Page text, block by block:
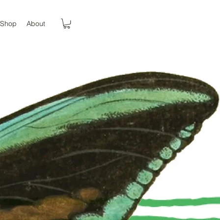
Shop About